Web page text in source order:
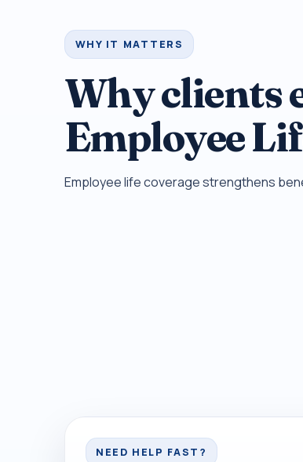
WHY IT MATTERS
Why clients
Employee
Employee life coverage strengthens
NEED HELP FAST?